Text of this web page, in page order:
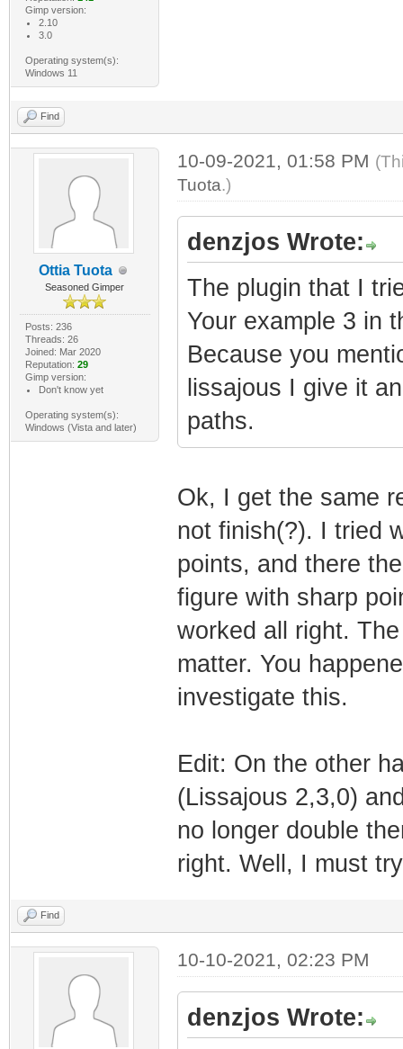
Gimp version:
2.10
3.0
Operating system(s):
Windows 11
Find
Ottia Tuota
Seasoned Gimper
Posts: 236
Threads: 26
Joined: Mar 2020
Reputation: 29
Gimp version:
Don't know yet
Operating system(s):
Windows (Vista and later)
10-09-2021, 01:58 PM
Tuota.)
denzjos Wrote:
The plugin that I
Your example 3 in
Because you
lissajous I give it
paths.
Ok, I get the same
not finish(?). I tried
points, and there
figure with sharp
worked all right.
matter. You
investigate this.
Edit: On the other
(Lissajous 2,3,0)
no longer double
right. Well, I must
Find
10-10-2021, 02:23 PM
denzjos Wrote: